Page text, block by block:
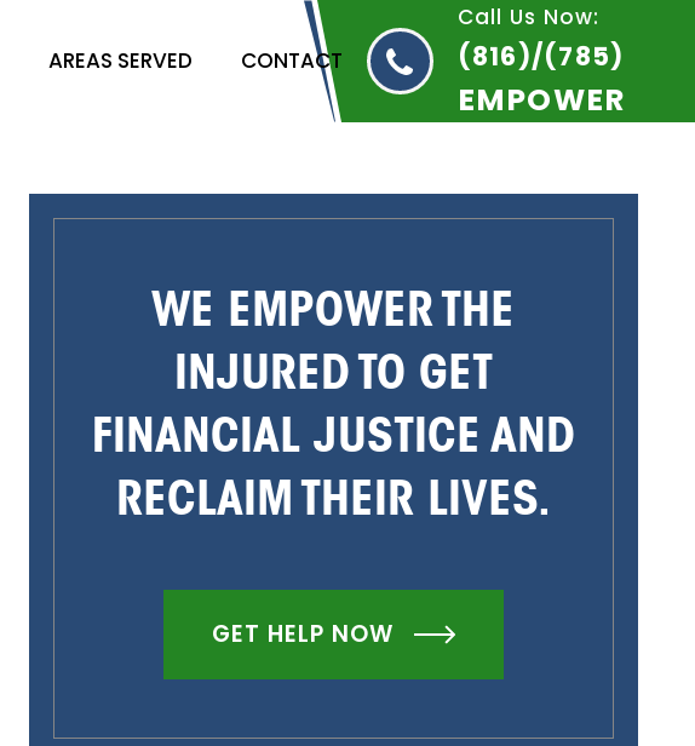
AREAS SERVED CONTACT
Call Us Now:
(816)/(785)
EMPOWER
WE EMPOWER THE
INJURED TO GET
FINANCIAL JUSTICE AND
RECLAIM THEIR LIVES.
GET HELP NOW